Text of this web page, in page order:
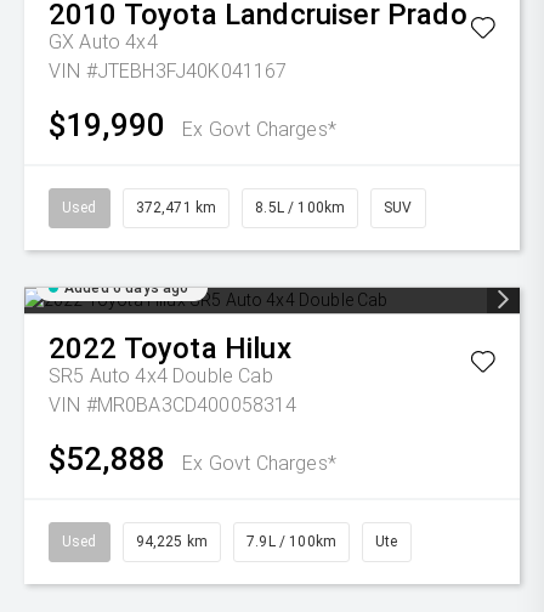
2010 Toyota Landcruiser Prado
GX Auto 4x4
VIN #JTEBH3FJ40K041167
$19,990 Ex Govt Charges*
Used 372,471 km 8.5L / 100km SUV
Added 6 days ago
2022 Toyota Hilux
SR5 Auto 4x4 Double Cab
VIN #MR0BA3CD400058314
$52,888 Ex Govt Charges*
Used 94,225 km 7.9L / 100km Ute